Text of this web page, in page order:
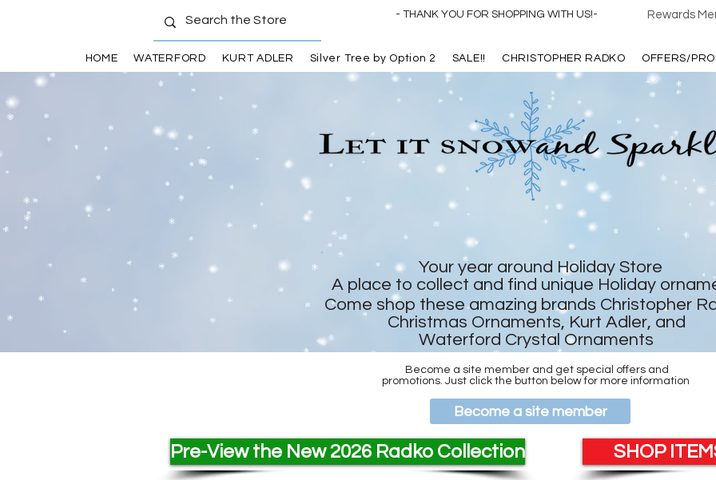
- THANK YOU FOR SHOPPING WITH US!- Rewards
HOME WATERFORD KURT ADLER Silver Tree by Option 2 SALE!! CHRISTOPHER RADKO OFFERS/
Become a site member and get special offers and
promotions. Just click the button below for more information
Become a site member
Pre-View the New 2026 Radko Collection SHOP
Your year around Holiday Store
A place to collect and find unique Holiday
Come shop these amazing brands Christopher
Christmas Ornaments, Kurt Adler, and
Waterford Crystal Ornaments